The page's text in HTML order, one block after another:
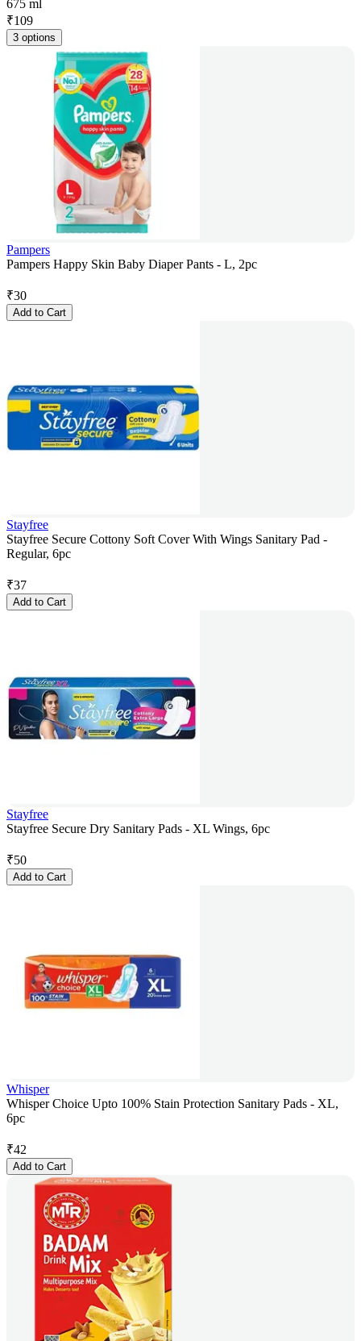
675 ml
₹109
3 options
Pampers
Pampers Happy Skin Baby Diaper Pants - L, 2pc
₹30
Add to Cart
Stayfree
Stayfree Secure Cottony Soft Cover With Wings Sanitary Pad -
Regular, 6pc
₹37
Add to Cart
Stayfree
Stayfree Secure Dry Sanitary Pads - XL Wings, 6pc
₹50
Add to Cart
Whisper
Whisper Choice Upto 100% Stain Protection Sanitary Pads - XL,
6pc
₹42
Add to Cart